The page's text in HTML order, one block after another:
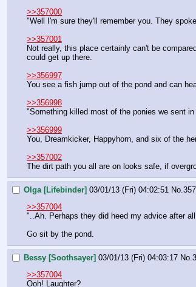
>>357000
"Well I'm sure they'll remember you. They
>>357001
Not really, this place certainly can't be
could get up there.
>>356997
You see a fish jump out of the pond and can
>>356998
"Something killed most of the ponies we sent
>>356999
You, Dreamkicker, Happyhorn, and six of the
>>357002
The dirt path you all are on looks safe, if
Olga [Lifebinder] 03/01/13 (Fri) 04:02:51 No.
>>357004
"..Ah. Perhaps they did heed my advice after
Go sit by the pond.
Bessy [Soothsayer] 03/01/13 (Fri) 04:03:17 No.
>>357004
Ooh! Laughter?